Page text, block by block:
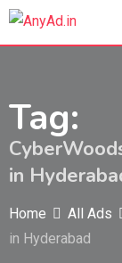
Skip
Tag:
in
Home All Ads
in Hyderabad